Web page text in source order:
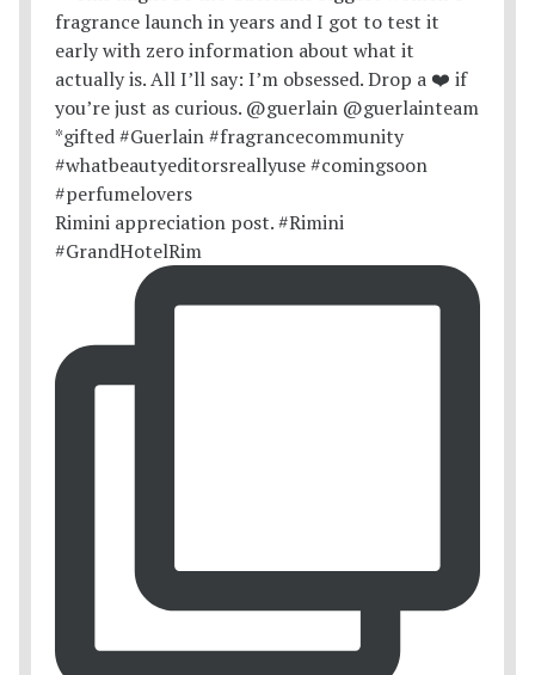
Rimini appreciation post. #Rimini
#GrandHotelRim